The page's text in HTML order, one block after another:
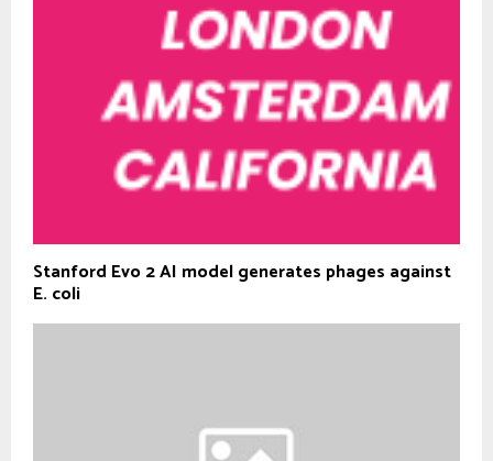
Stanford Evo 2 AI model generates phages against
E. coli